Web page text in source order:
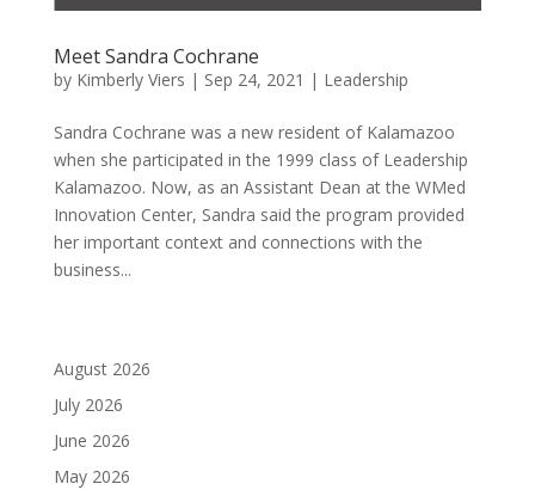
Meet Sandra Cochrane
by Kimberly Viers | Sep 24, 2021 | Leadership
Sandra Cochrane was a new resident of Kalamazoo
when she participated in the 1999 class of Leadership
Kalamazoo. Now, as an Assistant Dean at the WMed
Innovation Center, Sandra said the program provided
her important context and connections with the
business...
August 2026
July 2026
June 2026
May 2026